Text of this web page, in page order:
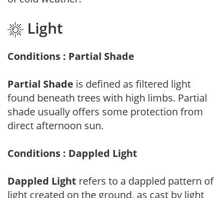
Light
Conditions : Partial Shade
Partial Shade is defined as filtered light
found beneath trees with high limbs. Partial
shade usually offers some protection from
direct afternoon sun.
Conditions : Dappled Light
Dappled Light refers to a dappled pattern of
light created on the ground, as cast by light